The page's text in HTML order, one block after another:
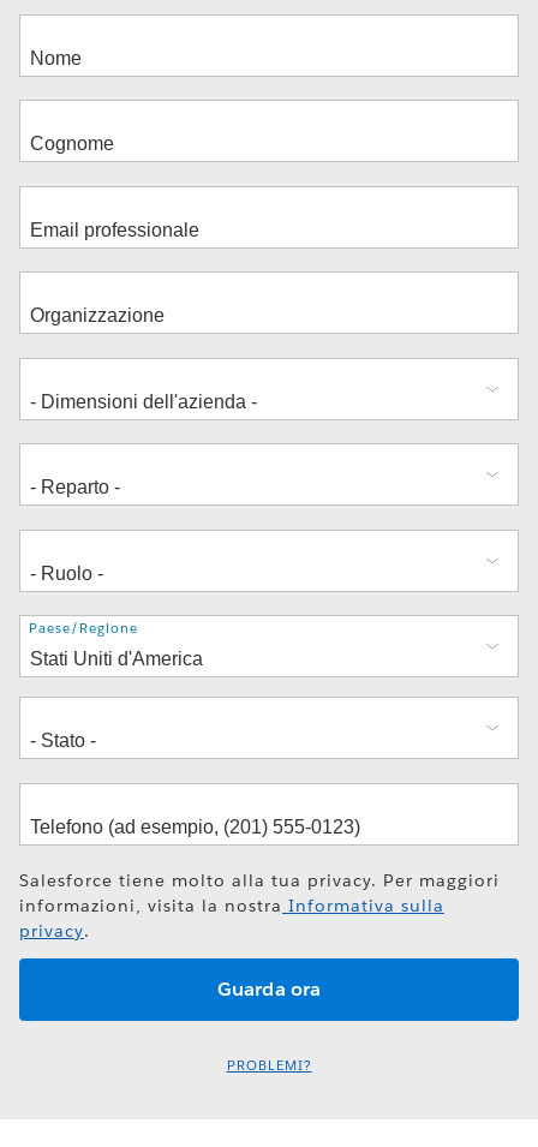
Indirizzo
Paese/Regione
Salesforce tiene molto alla tua privacy. Per maggiori
informazioni, visita la nostra Informativa sulla
privacy.
PROBLEMI?